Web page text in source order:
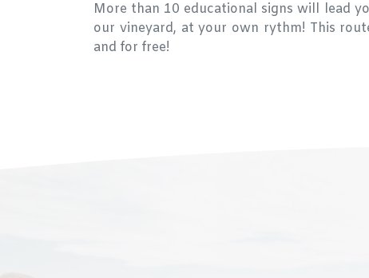
More than 10 educational signs will lead
our vineyard, at your own rythm! This
and for free!